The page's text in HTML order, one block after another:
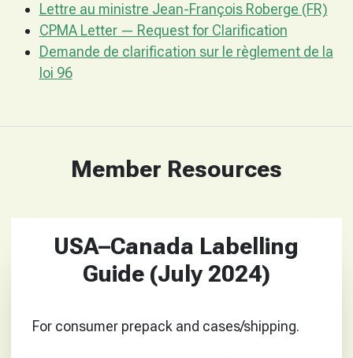
Lettre au ministre Jean-François Roberge (FR)
CPMA Letter — Request for Clarification
Demande de clarification sur le règlement de la
loi 96
Member Resources
USA–Canada Labelling
Guide (July 2024)
For consumer prepack and cases/shipping.